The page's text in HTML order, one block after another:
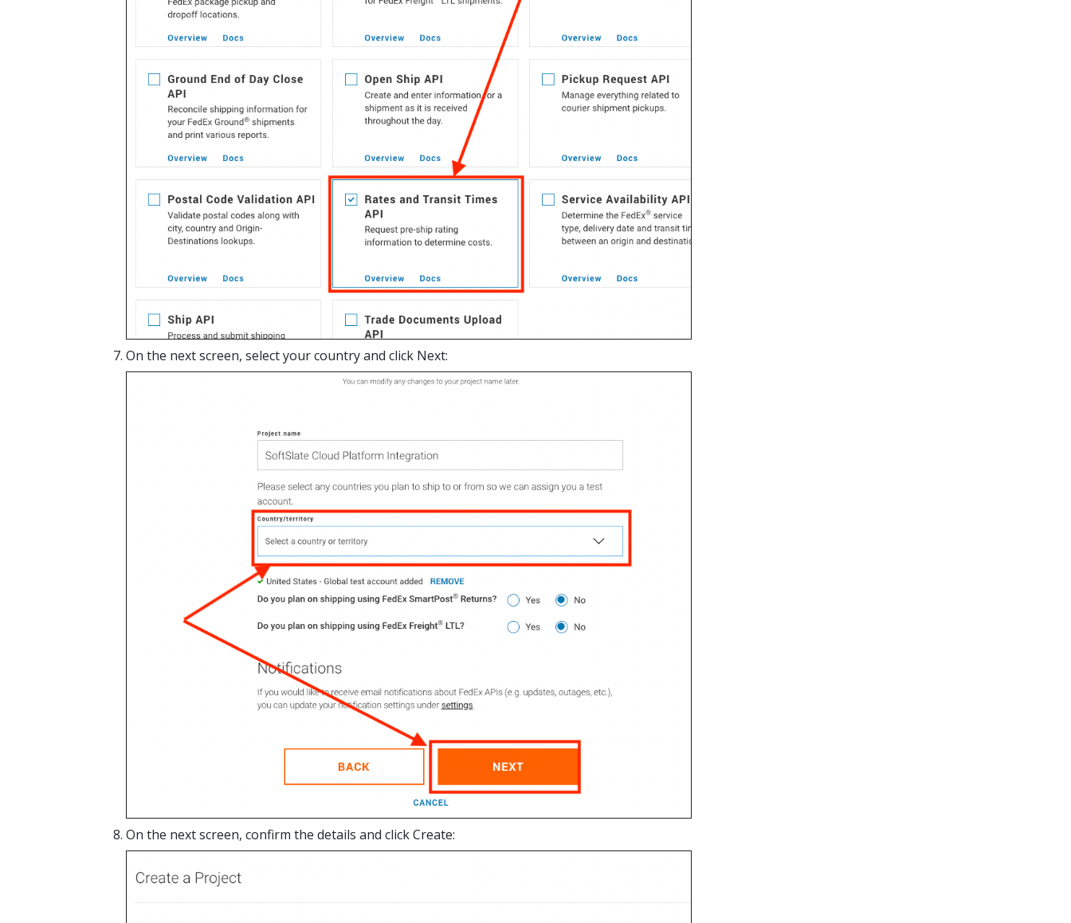
On the next screen, select your country and click Next:
On the next screen, confirm the details and click Create: